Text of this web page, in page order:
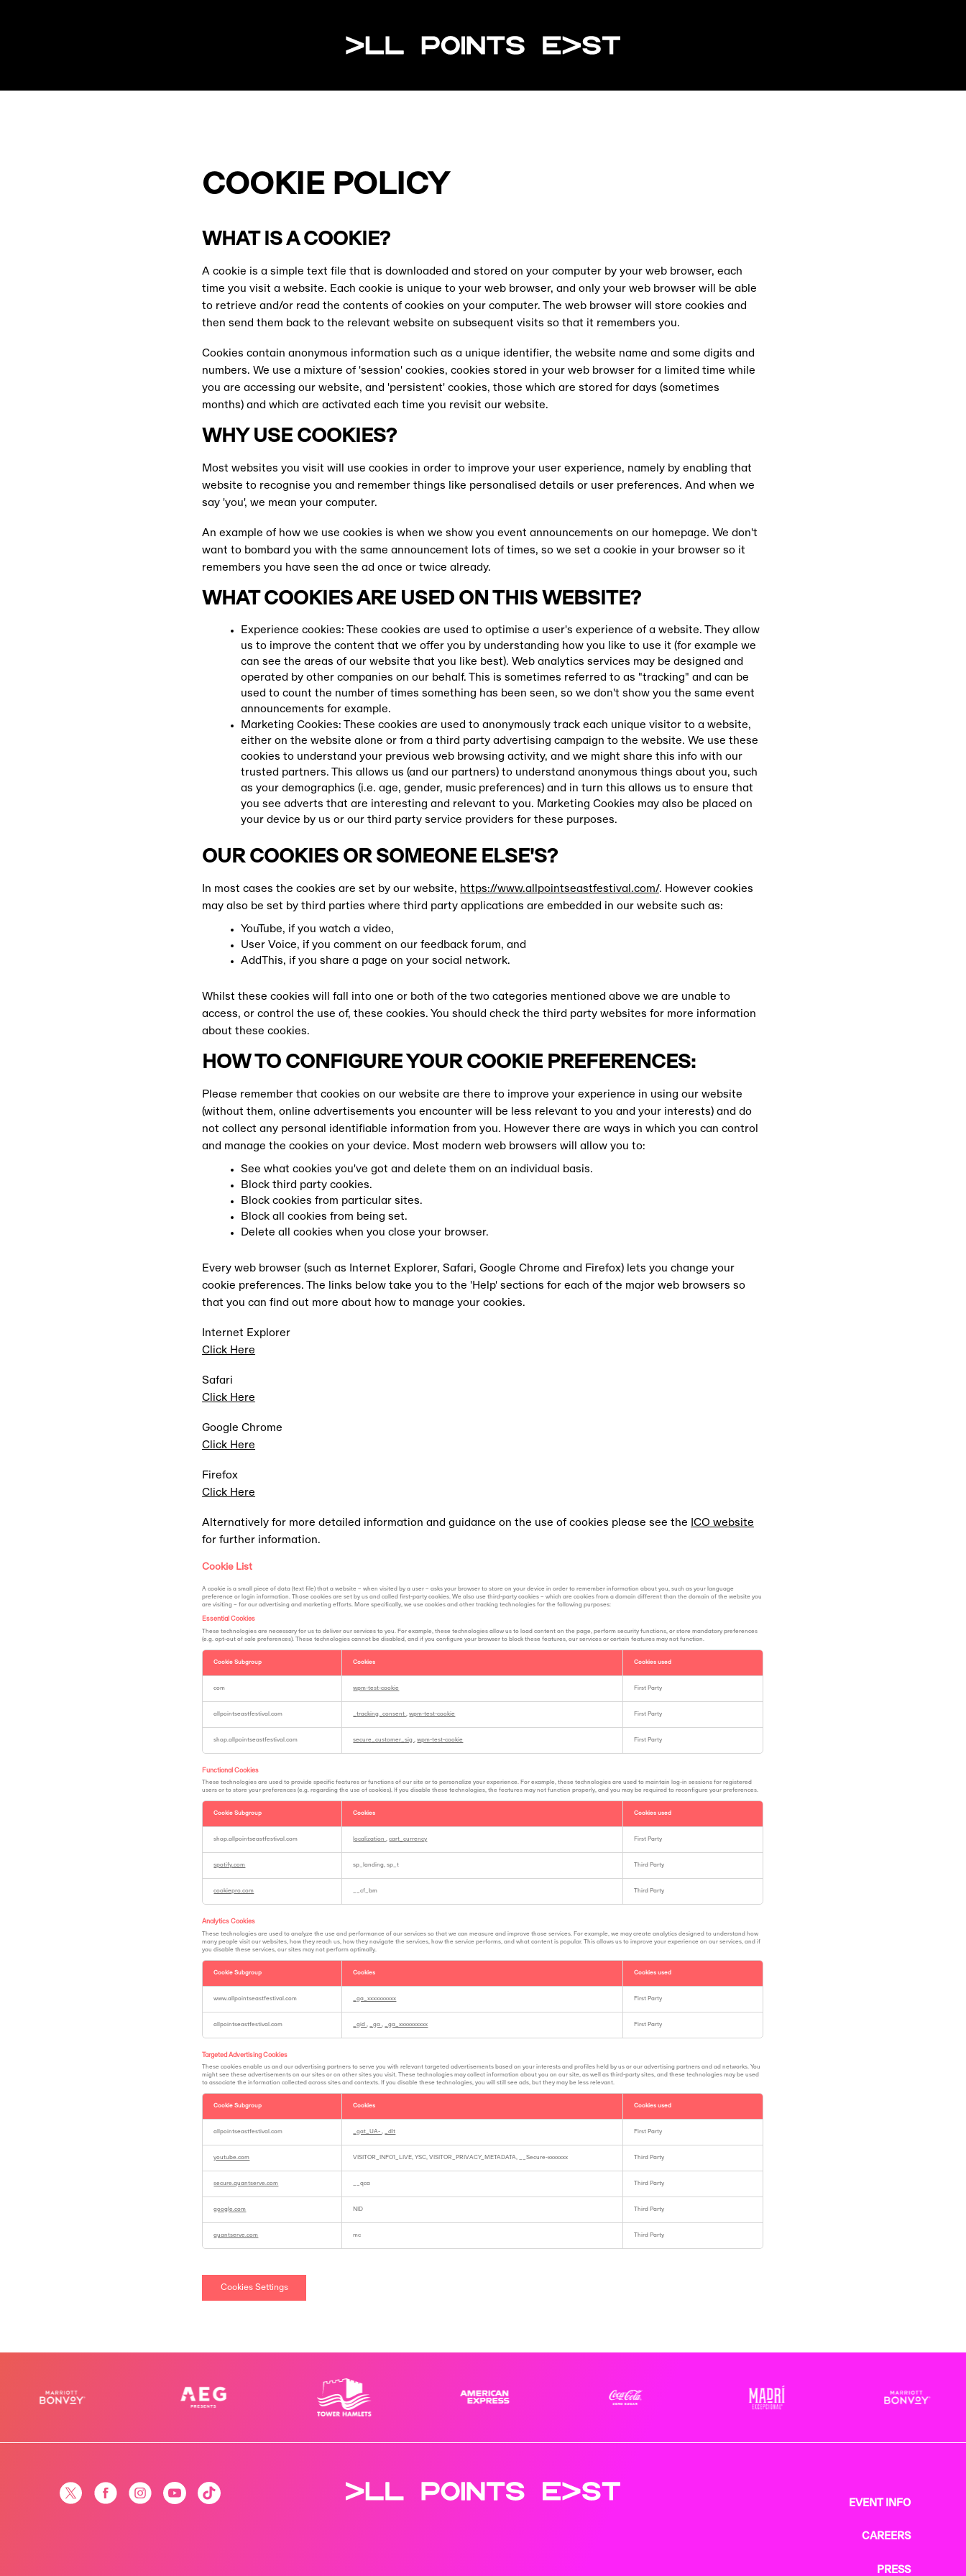
DOWNLOAD
THE APP
The method of entry for all shows at All Points East.
COOKIE POLICY
WHAT IS A COOKIE?
A cookie is a simple text file that is downloaded and stored on your computer by your web browser, each
time you visit a website. Each cookie is unique to your web browser, and only your web browser will be able
to retrieve and/or read the contents of cookies on your computer. The web browser will store cookies and
then send them back to the relevant website on subsequent visits so that it remembers you.
Cookies contain anonymous information such as a unique identifier, the website name and some digits and
numbers. We use a mixture of 'session' cookies, cookies stored in your web browser for a limited time while
you are accessing our website, and 'persistent' cookies, those which are stored for days (sometimes
months) and which are activated each time you revisit our website.
WHY USE COOKIES?
Most websites you visit will use cookies in order to improve your user experience, namely by enabling that
website to recognise you and remember things like personalised details or user preferences. And when we
say 'you', we mean your computer.
An example of how we use cookies is when we show you event announcements on our homepage. We don't
want to bombard you with the same announcement lots of times, so we set a cookie in your browser so it
remembers you have seen the ad once or twice already.
WHAT COOKIES ARE USED ON THIS WEBSITE?
Experience cookies: These cookies are used to optimise a user's experience of a website. They allow
us to improve the content that we offer you by understanding how you like to use it (for example we
can see the areas of our website that you like best). Web analytics services may be designed and
operated by other companies on our behalf. This is sometimes referred to as "tracking" and can be
used to count the number of times something has been seen, so we don't show you the same event
announcements for example.
Marketing Cookies: These cookies are used to anonymously track each unique visitor to a website,
either on the website alone or from a third party advertising campaign to the website. We use these
cookies to understand your previous web browsing activity, and we might share this info with our
trusted partners. This allows us (and our partners) to understand anonymous things about you, such
as your demographics (i.e. age, gender, music preferences) and in turn this allows us to ensure that
you see adverts that are interesting and relevant to you. Marketing Cookies may also be placed on
your device by us or our third party service providers for these purposes.
OUR COOKIES OR SOMEONE ELSE'S?
In most cases the cookies are set by our website, https://www.allpointseastfestival.com/. However cookies
may also be set by third parties where third party applications are embedded in our website such as:
YouTube, if you watch a video,
User Voice, if you comment on our feedback forum, and
AddThis, if you share a page on your social network.
Whilst these cookies will fall into one or both of the two categories mentioned above we are unable to
access, or control the use of, these cookies. You should check the third party websites for more information
about these cookies.
HOW TO CONFIGURE YOUR COOKIE PREFERENCES:
Please remember that cookies on our website are there to improve your experience in using our website
(without them, online advertisements you encounter will be less relevant to you and your interests) and do
not collect any personal identifiable information from you. However there are ways in which you can control
and manage the cookies on your device. Most modern web browsers will allow you to:
See what cookies you've got and delete them on an individual basis.
Block third party cookies.
Block cookies from particular sites.
Block all cookies from being set.
Delete all cookies when you close your browser.
Every web browser (such as Internet Explorer, Safari, Google Chrome and Firefox) lets you change your
cookie preferences. The links below take you to the 'Help' sections for each of the major web browsers so
that you can find out more about how to manage your cookies.
Internet Explorer
Click Here
Safari
Click Here
Google Chrome
Click Here
Firefox
Click Here
Alternatively for more detailed information and guidance on the use of cookies please see the
ICO website
for further information.
Cookie List
A cookie is a small piece of data (text file) that a website – when visited by a user – asks your browser to store on your device in order to remember information about you, such as your language
preference or login information. Those cookies are set by us and called first-party cookies. We also use third-party cookies – which are cookies from a domain different than the domain of the website you
are visiting – for our advertising and marketing efforts. More specifically, we use cookies and other tracking technologies for the following purposes:
Essential Cookies
These technologies are necessary for us to deliver our services to you. For example, these technologies allow us to load content on the page, perform security functions, or store mandatory preferences
(e.g. opt-out of sale preferences). These technologies cannot be disabled, and if you configure your browser to block these features, our services or certain features may not function.
Cookies
Cookie Subgroup Cookies Cookies used
com wpm-test-cookie First Party
allpointseastfestival.com _tracking_consent,wpm-test-cookie First Party
shop.allpointseastfestival.com secure_customer_sig,wpm-test-cookie First Party
Functional Cookies
These technologies are used to provide specific features or functions of our site or to personalize your experience. For example, these technologies are used to maintain log-in sessions for registered
users or to store your preferences (e.g. regarding the use of cookies). If you disable these technologies, the features may not function properly, and you may be required to reconfigure your preferences.
Cookies
Cookie Subgroup Cookies Cookies used
shop.allpointseastfestival.com localization,cart_currency First Party
spotify.com sp_landing, sp_t Third Party
cookiepro.com __cf_bm Third Party
Analytics Cookies
These technologies are used to analyze the use and performance of our services so that we can measure and improve those services. For example, we may create analytics designed to understand how
many people visit our websites, how they reach us, how they navigate the services, how the service performs, and what content is popular. This allows us to improve your experience on our services, and if
you disable these services, our sites may not perform optimally.
Cookies
Cookie Subgroup Cookies Cookies used
www.allpointseastfestival.com _ga_xxxxxxxxxx First Party
allpointseastfestival.com _gid, _ga, _ga_xxxxxxxxxx First Party
Targeted Advertising Cookies
These cookies enable us and our advertising partners to serve you with relevant targeted advertisements based on your interests and profiles held by us or our advertising partners and ad networks. You
might see these advertisements on our sites or on other sites you visit. These technologies may collect information about you on our site, as well as third-party sites, and these technologies may be used
to associate the information collected across sites and contexts. If you disable these technologies, you will still see ads, but they may be less relevant.
Advertising
Cookie Subgroup Cookies Cookies used
allpointseastfestival.com _gat_UA-, _dlt First Party
youtube.com VISITOR_INFO1_LIVE, YSC, VISITOR_PRIVACY_METADATA, __Secure-xxxxxxx Third Party
secure.quantserve.com __qca Third Party
google.com NID Third Party
quantserve.com mc Third Party
Cookies Settings
EVENT INFO
CAREERS
PRESS